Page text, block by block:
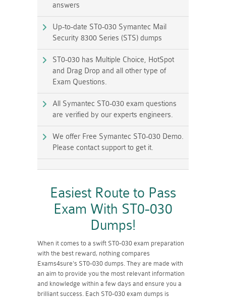
answers
Up-to-date ST0-030 Symantec Mail
Security 8300 Series (STS) dumps
ST0-030 has Multiple Choice, HotSpot
and Drag Drop and all other type of
Exam Questions.
All Symantec ST0-030 exam questions
are verified by our experts engineers.
We offer Free Symantec ST0-030 Demo.
Please contact support to get it.
Easiest Route to Pass
Exam With ST0-030
Dumps!
When it comes to a swift ST0-030 exam preparation
with the best reward, nothing compares
Exams4sure's ST0-030 dumps. They are made with
an aim to provide you the most relevant information
and knowledge within a few days and ensure you a
brilliant success. Each ST0-030 exam dumps is